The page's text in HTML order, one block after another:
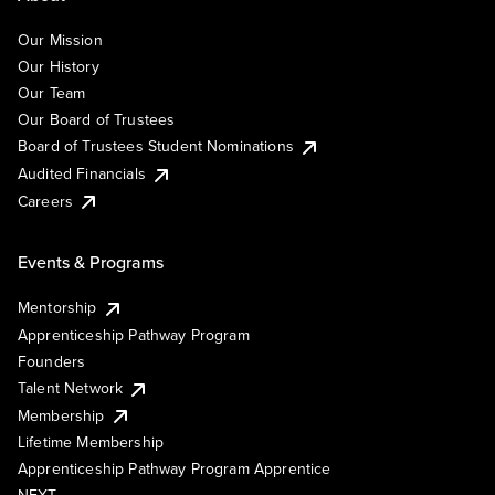
Our Mission
Our History
Our Team
Our Board of Trustees
Board of Trustees Student Nominations
Audited Financials
Careers
Events & Programs
Mentorship
Apprenticeship Pathway Program
Founders
Talent Network
Membership
Lifetime Membership
Apprenticeship Pathway Program Apprentice